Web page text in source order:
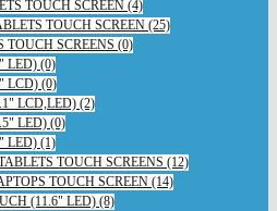
TOUCH SCREEN (4)
TOUCH SCREEN (25)
TOUCH SCREENS (0)
LED) (0)
LCD) (0)
LCD,LED) (2)
LED) (0)
LED) (1)
TOUCH SCREENS (12)
TOUCH SCREEN (14)
(11.6" LED) (8)